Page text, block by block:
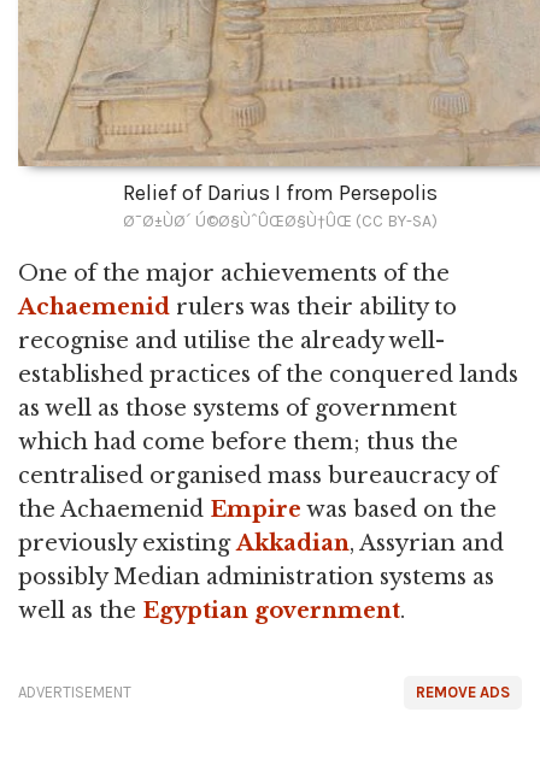
Relief of Darius I from Persepolis
Ø¯Ø±ÙØ´ Ú©Ø§ÙˆÛŒØ§Ù†ÛŒ (CC BY-SA)
One of the major achievements of the
Achaemenid rulers was their ability to
recognise and utilise the already well-
established practices of the conquered lands
as well as those systems of government
which had come before them; thus the
centralised organised mass bureaucracy of
the Achaemenid Empire was based on the
previously existingAkkadian, Assyrian and
possibly Median administration systems as
well as the Egyptian government.
REMOVE ADS
ADVERTISEMENT